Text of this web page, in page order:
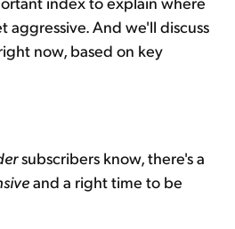
aggressive. And we'll discuss
now, based on key
subscribers know, there's a
and a right time to be